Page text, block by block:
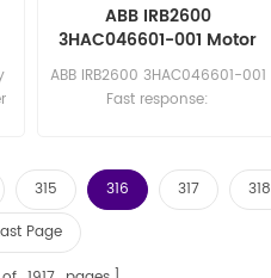
ABB IRB2600
3HAC046601-001 Motor
Combining
ABB IRB2600 3HAC046601-001
Fast response:
315 316 317 318
Page